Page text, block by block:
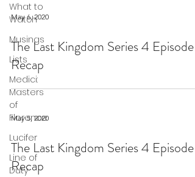
What to
Watch
Musings
Lists
Medici:
Masters
of
Florence
Lucifer
Line of
Duty
May 6, 2020
The Last Kingdom Series 4 Episode 9
Recap
May 5, 2020
The Last Kingdom Series 4 Episode 8
Recap